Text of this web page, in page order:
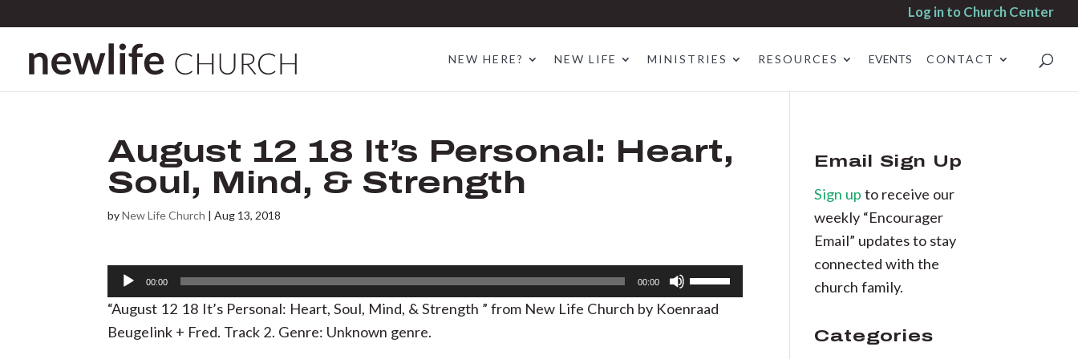
Log in to Church Center
NEW HERE? NEW LIFE MINISTRIES RESOURCES EVENTS CONTACT
August 12 18 It’s Personal: Heart,
Soul, Mind, & Strength
byNew Life Church |Aug 13, 2018
Audio
Player
00:00 00:00
Up/Down
Arrow
“August 12 18 It’s Personal: Heart, Soul, Mind, & Strength ” from New Life Church by Koenraad
Beugelink + Fred. Track 2. Genre: Unknown genre.
Email Sign Up
Sign upto receive our
weekly “Encourager
Email” updates to stay
connected with the
church family.
Categories